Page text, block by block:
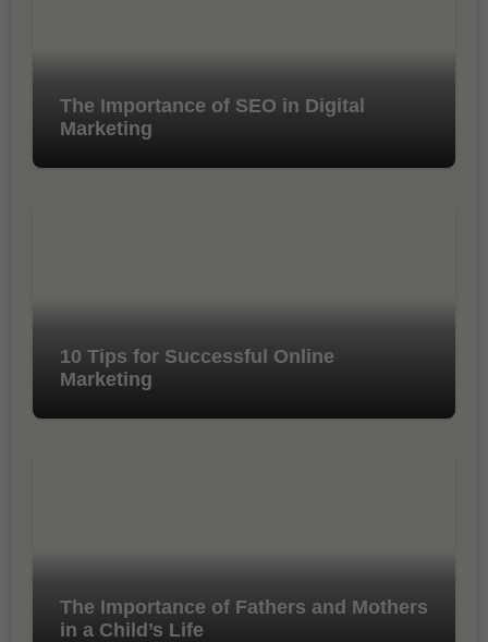
The Importance of SEO in Digital
Marketing
10 Tips for Successful Online
Marketing
The Importance of Fathers and Mothers
in a Child’s Life